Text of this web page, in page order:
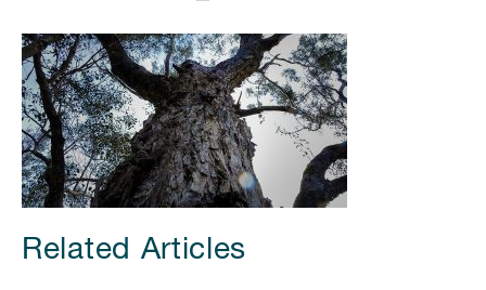
Related Articles